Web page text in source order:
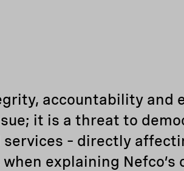
accountability and
it is a threat to
– directly
explaining